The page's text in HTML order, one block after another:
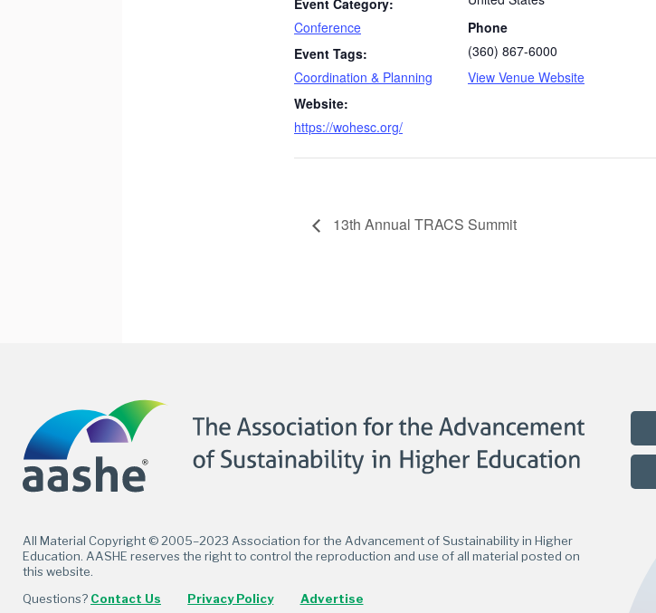
Conference
Event Tags:
Coordination & Planning
Website:
https://wohesc.org/
Phone
(360) 867-6000
View Venue Website
13th Annual TRACS Summit
Facebook
TwitterLinkedIn
Flickr
All Material Copyright © 2005–2023 Association for the Advancement of Sustainability in Higher
Education. AASHE reserves the right to control the reproduction and use of all material posted on
this website.
Questions? Contact Us Privacy Policy Advertise